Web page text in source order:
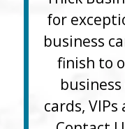
for
business
finish to
cards,